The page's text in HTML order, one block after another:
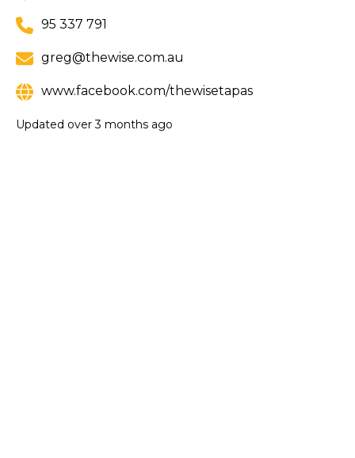
95 337 791
greg@thewise.com.au
www.facebook.com/thewisetapas
Updated over 3 months ago